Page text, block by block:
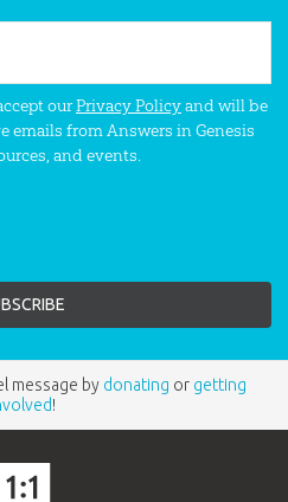
ourPrivacy Policyand will be
emails from Answers in Genesis
and events.
message by donating or getting
!